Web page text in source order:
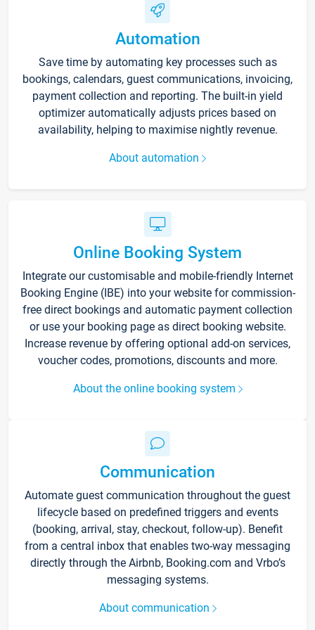
Automation
Save time by automating key processes such as
bookings, calendars, guest communications, invoicing,
payment collection and reporting. The built-in yield
optimizer automatically adjusts prices based on
availability, helping to maximise nightly revenue.
About automation
Online Booking System
Integrate our customisable and mobile-friendly Internet
Booking Engine (IBE) into your website for commission-
free direct bookings and automatic payment collection
or use your booking page as direct booking website.
Increase revenue by offering optional add-on services,
voucher codes, promotions, discounts and more.
About the online booking system
Communication
Automate guest communication throughout the guest
lifecycle based on predefined triggers and events
(booking, arrival, stay, checkout, follow-up). Benefit
from a central inbox that enables two-way messaging
directly through the Airbnb, Booking.com and Vrbo’s
messaging systems.
About communication